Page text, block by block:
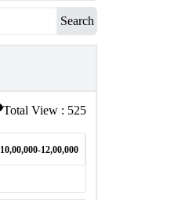
Search
Total View : 525
10,00,000-12,00,000